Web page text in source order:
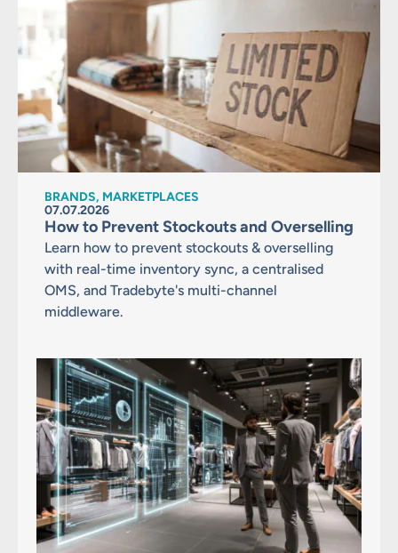
BRANDS, MARKETPLACES
07.07.2026
How to Prevent Stockouts and Overselling
Learn how to prevent stockouts & overselling
with real-time inventory sync, a centralised
OMS, and Tradebyte's multi-channel
middleware.